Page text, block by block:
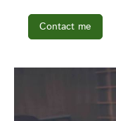
Contact me